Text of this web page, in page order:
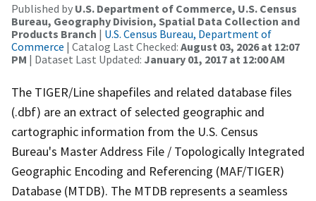
Published by U.S. Department of Commerce, U.S. Census
Bureau, Geography Division, Spatial Data Collection and
Products Branch | U.S. Census Bureau, Department of
Commerce | Catalog Last Checked: August 03, 2026 at 12:07
PM | Dataset Last Updated: January 01, 2017 at 12:00 AM
The TIGER/Line shapefiles and related database files
(.dbf) are an extract of selected geographic and
cartographic information from the U.S. Census
Bureau's Master Address File / Topologically Integrated
Geographic Encoding and Referencing (MAF/TIGER)
Database (MTDB). The MTDB represents a seamless